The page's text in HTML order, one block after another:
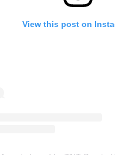
View this post on